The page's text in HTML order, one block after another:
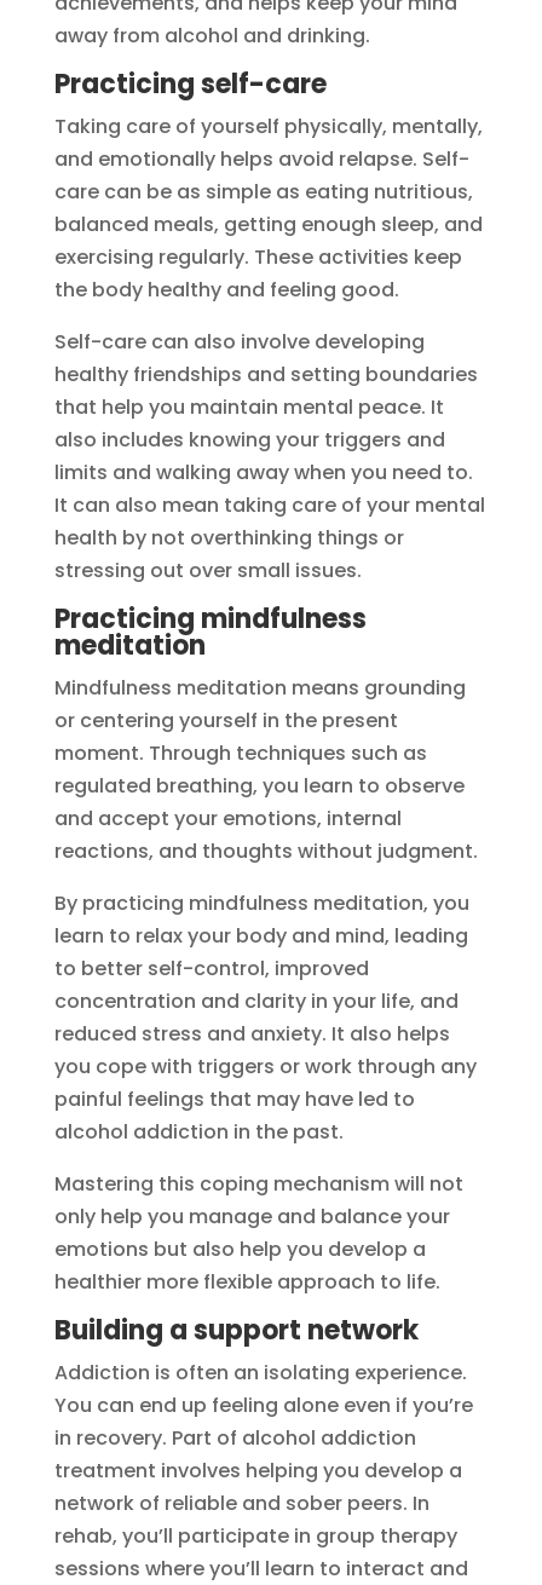
away from alcohol and drinking.
Practicing self-care
Taking care of yourself physically, mentally,
and emotionally helps avoid relapse. Self-
care can be as simple as eating nutritious,
balanced meals, getting enough sleep, and
exercising regularly. These activities keep
the body healthy and feeling good.
Self-care can also involve developing
healthy friendships and setting boundaries
that help you maintain mental peace. It
also includes knowing your triggers and
limits and walking away when you need to.
It can also mean taking care of your mental
health by not overthinking things or
stressing out over small issues.
Practicing mindfulness
meditation
Mindfulness meditation means grounding
or centering yourself in the present
moment. Through techniques such as
regulated breathing, you learn to observe
and accept your emotions, internal
reactions, and thoughts without judgment.
By practicing mindfulness meditation, you
learn to relax your body and mind, leading
to better self-control, improved
concentration and clarity in your life, and
reduced stress and anxiety. It also helps
you cope with triggers or work through any
painful feelings that may have led to
alcohol addiction in the past.
Mastering this coping mechanism will not
only help you manage and balance your
emotions but also help you develop a
healthier more flexible approach to life.
Building a support network
Addiction is often an isolating experience.
You can end up feeling alone even if you’re
in recovery. Part of alcohol addiction
treatment involves helping you develop a
network of reliable and sober peers. In
rehab, you’ll participate in group therapy
sessions where you’ll learn to interact and